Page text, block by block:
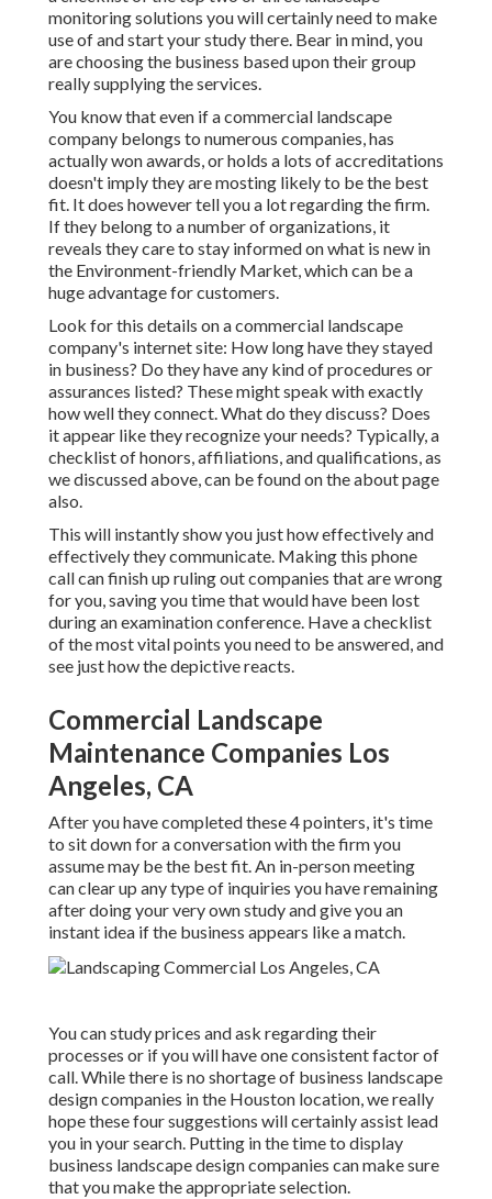
monitoring solutions you will certainly need to make
use of and start your study there. Bear in mind, you
are choosing the business based upon their group
really supplying the services.
You know that even if a commercial landscape
company belongs to numerous companies, has
actually won awards, or holds a lots of accreditations
doesn't imply they are mosting likely to be the best
fit. It does however tell you a lot regarding the firm.
If they belong to a number of organizations, it
reveals they care to stay informed on what is new in
the Environment-friendly Market, which can be a
huge advantage for customers.
Look for this details on a commercial landscape
company's internet site: How long have they stayed
in business? Do they have any kind of procedures or
assurances listed? These might speak with exactly
how well they connect. What do they discuss? Does
it appear like they recognize your needs? Typically, a
checklist of honors, affiliations, and qualifications, as
we discussed above, can be found on the about page
also.
This will instantly show you just how effectively and
effectively they communicate. Making this phone
call can finish up ruling out companies that are wrong
for you, saving you time that would have been lost
during an examination conference. Have a checklist
of the most vital points you need to be answered, and
see just how the depictive reacts.
Commercial Landscape
Maintenance Companies Los
Angeles, CA
After you have completed these 4 pointers, it's time
to sit down for a conversation with the firm you
assume may be the best fit. An in-person meeting
can clear up any type of inquiries you have remaining
after doing your very own study and give you an
instant idea if the business appears like a match.
You can study prices and ask regarding their
processes or if you will have one consistent factor of
call. While there is no shortage of business landscape
design companies in the Houston location, we really
hope these four suggestions will certainly assist lead
you in your search. Putting in the time to display
business landscape design companies can make sure
that you make the appropriate selection.